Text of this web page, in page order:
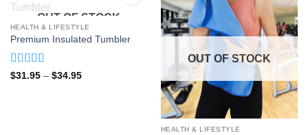
OUT OF STOCK
HEALTH & LIFESTYLE
Premium Insulated Tumbler
Rated5out
$31.95 – $34.95Price
OUT OF STOCK
HEALTH & LIFESTYLE